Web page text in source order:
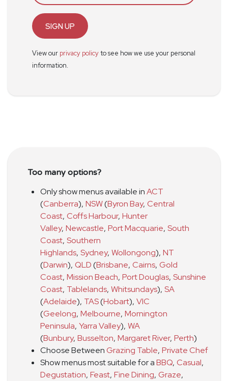
SIGN UP
View our privacy policyto see how we use your personal
information.
Too many options?
Only show menus available inACT
(Canberra), NSW(Byron Bay, Central
Coast, Coffs Harbour, Hunter
Valley, Newcastle, Port Macquarie, South
Coast, Southern
Highlands, Sydney, Wollongong), NT
(Darwin), QLD(Brisbane, Cairns, Gold
Coast, Mission Beach, Port Douglas, Sunshine
Coast, Tablelands, Whitsundays), SA
(Adelaide), TAS(Hobart), VIC
(Geelong, Melbourne, Mornington
Peninsula, Yarra Valley), WA
(Bunbury, Busselton, Margaret River, Perth)
Choose BetweenGrazing Table, Private Chef
Show menus most suitable for aBBQ, Casual,
Degustation, Feast, Fine Dining, Graze,